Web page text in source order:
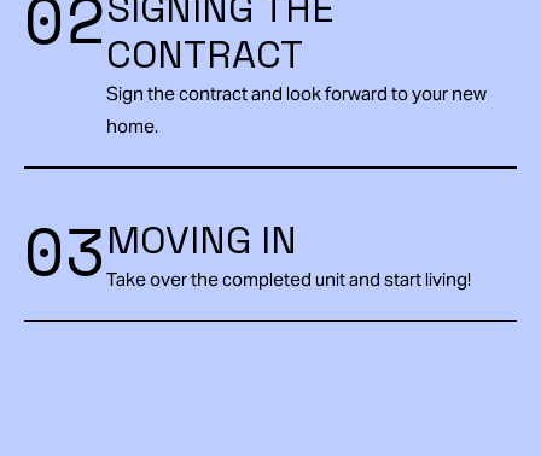
CONTRACT
Sign the contract and look forward to your new
home.
03MOVING IN
Take over the completed unit and start living!